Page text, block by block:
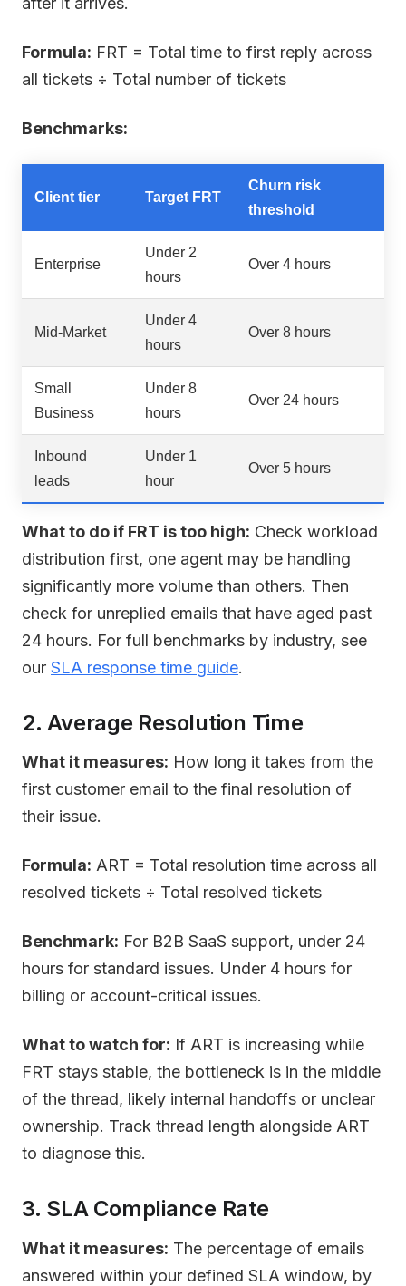
Formula: FRT = Total time to first reply across
all tickets ÷ Total number of tickets
Benchmarks:
Client tier Target FRT
Churn risk
threshold
Enterprise
Under 2
hours
Over 4 hours
Mid-Market
Under 4
hours
Over 8 hours
Small
Business
Under 8
hours
Over 24 hours
Inbound
leads
Under 1
hour
Over 5 hours
What to do if FRT is too high: Check workload
distribution first, one agent may be handling
significantly more volume than others. Then
check for unreplied emails that have aged past
24 hours. For full benchmarks by industry, see
our SLA response time guide.
2. Average Resolution Time
What it measures: How long it takes from the
first customer email to the final resolution of
their issue.
Formula: ART = Total resolution time across all
resolved tickets ÷ Total resolved tickets
Benchmark: For B2B SaaS support, under 24
hours for standard issues. Under 4 hours for
billing or account-critical issues.
What to watch for: If ART is increasing while
FRT stays stable, the bottleneck is in the middle
of the thread, likely internal handoffs or unclear
ownership. Track thread length alongside ART
to diagnose this.
3. SLA Compliance Rate
What it measures: The percentage of emails
answered within your defined SLA window, by